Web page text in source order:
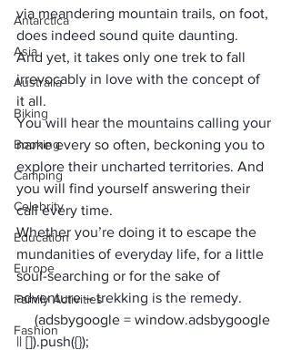
Antarctica
Asia
Australia
Biking
Booking
Camping
Celebrity
Education
Europe
Family Activities
Fashion
via meandering mountain trails, on foot,
does indeed sound quite daunting.
And yet, it takes only one trek to fall
irrevocably in love with the concept of
it all.
You will hear the mountains calling your
name every so often, beckoning you to
explore their uncharted territories. And
you will find yourself answering their
call every time.
Whether you’re doing it to escape the
mundanities of everyday life, for a little
soul-searching or for the sake of
adventure – trekking is the remedy.
|| []).push({});